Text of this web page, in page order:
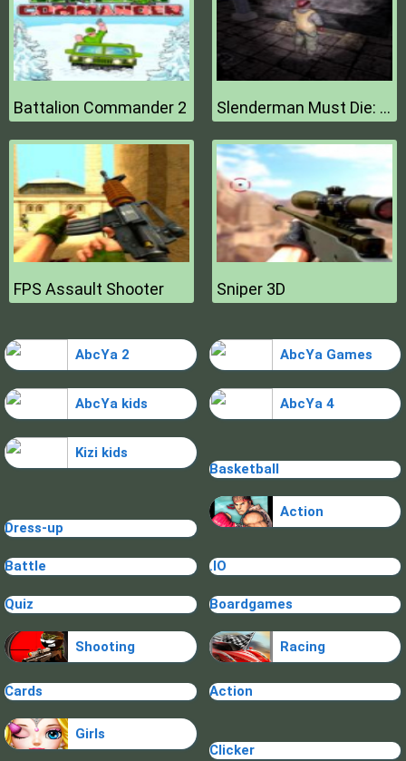
Battalion Commander 2 Slenderman Must Die: Hell Fire
FPS Assault Shooter Sniper 3D
AbcYa 2 AbcYa Games
AbcYa kids AbcYa 4
Kizi kids
Basketball
Dress-up
Action
Battle .IO
Quiz Boardgames
Shooting Racing
Cards Action
Girls
Clicker